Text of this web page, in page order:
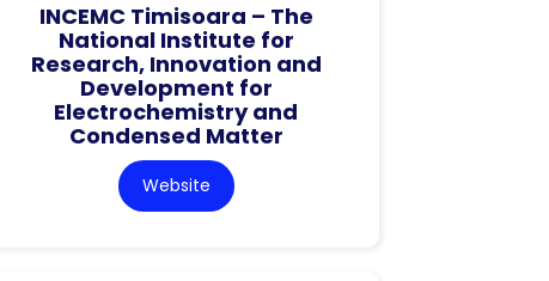
INCEMC Timisoara – The
National Institute for
Research, Innovation and
Development for
Electrochemistry and
Condensed Matter
Website